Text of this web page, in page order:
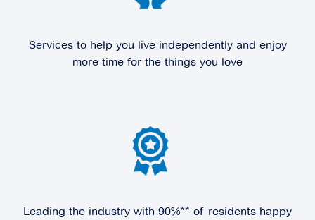
Explore For Sale
Fountain Court
100 Station Street,Burwood VIC 3125
Explore For Sale
Services to help you live independently and enjoy
more time for the things you love
Leading the industry with 90%** of residents happy